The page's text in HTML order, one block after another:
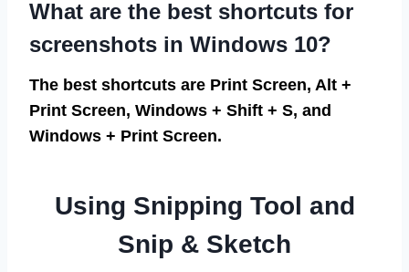
What are the best shortcuts for
screenshots in Windows 10?
The best shortcuts are Print Screen, Alt +
Print Screen, Windows + Shift + S, and
Windows + Print Screen.
Using Snipping Tool and
Snip & Sketch